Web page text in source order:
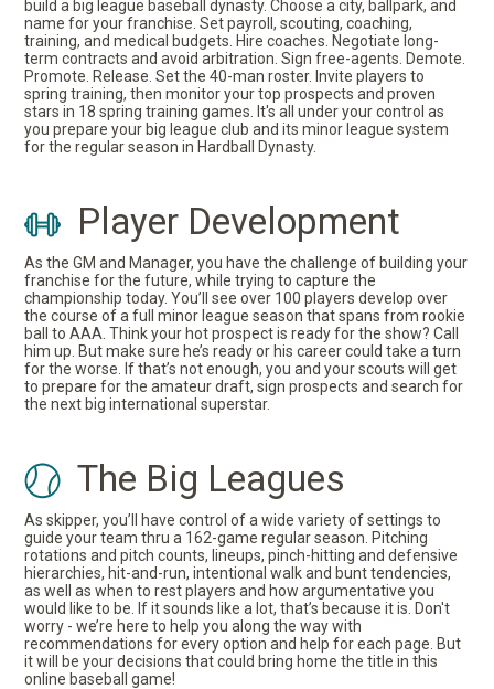
build a big league baseball dynasty. Choose a city, ballpark, and
name for your franchise. Set payroll, scouting, coaching,
training, and medical budgets. Hire coaches. Negotiate long-
term contracts and avoid arbitration. Sign free-agents. Demote.
Promote. Release. Set the 40-man roster. Invite players to
spring training, then monitor your top prospects and proven
stars in 18 spring training games. It's all under your control as
you prepare your big league club and its minor league system
for the regular season in Hardball Dynasty.
Player Development
As the GM and Manager, you have the challenge of building your
franchise for the future, while trying to capture the
championship today. You’ll see over 100 players develop over
the course of a full minor league season that spans from rookie
ball to AAA. Think your hot prospect is ready for the show? Call
him up. But make sure he’s ready or his career could take a turn
for the worse. If that’s not enough, you and your scouts will get
to prepare for the amateur draft, sign prospects and search for
the next big international superstar.
The Big Leagues
As skipper, you’ll have control of a wide variety of settings to
guide your team thru a 162-game regular season. Pitching
rotations and pitch counts, lineups, pinch-hitting and defensive
hierarchies, hit-and-run, intentional walk and bunt tendencies,
as well as when to rest players and how argumentative you
would like to be. If it sounds like a lot, that’s because it is. Don't
worry - we’re here to help you along the way with
recommendations for every option and help for each page. But
it will be your decisions that could bring home the title in this
online baseball game!